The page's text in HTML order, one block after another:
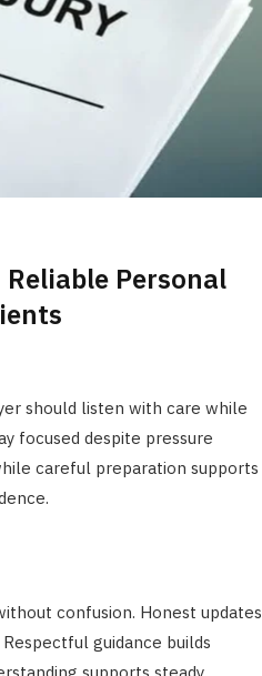
Personal
should listen with care while
focused despite pressure
careful preparation supports
confusion. Honest updates
guidance builds